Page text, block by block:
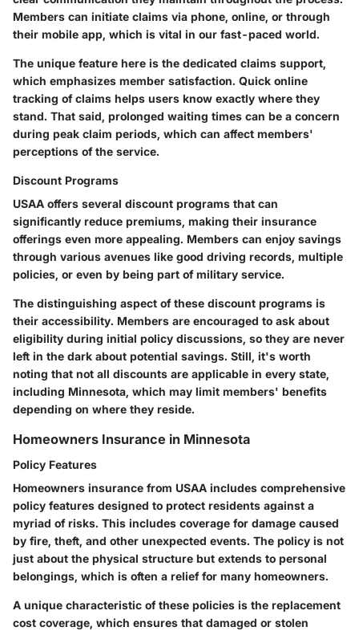
Members can initiate claims via phone, online, or through
their mobile app, which is vital in our fast-paced world.
The unique feature here is the dedicated claims support,
which emphasizes member satisfaction. Quick online
tracking of claims helps users know exactly where they
stand. That said, prolonged waiting times can be a concern
during peak claim periods, which can affect members'
perceptions of the service.
Discount Programs
USAA offers several discount programs that can
significantly reduce premiums, making their insurance
offerings even more appealing. Members can enjoy savings
through various avenues like good driving records, multiple
policies, or even by being part of military service.
The distinguishing aspect of these discount programs is
their accessibility. Members are encouraged to ask about
eligibility during initial policy discussions, so they are never
left in the dark about potential savings. Still, it's worth
noting that not all discounts are applicable in every state,
including Minnesota, which may limit members' benefits
depending on where they reside.
Homeowners Insurance in Minnesota
Policy Features
Homeowners insurance from USAA includes comprehensive
policy features designed to protect residents against a
myriad of risks. This includes coverage for damage caused
by fire, theft, and other unexpected events. The policy is not
just about the physical structure but extends to personal
belongings, which is often a relief for many homeowners.
A unique characteristic of these policies is the replacement
cost coverage, which ensures that damaged or stolen